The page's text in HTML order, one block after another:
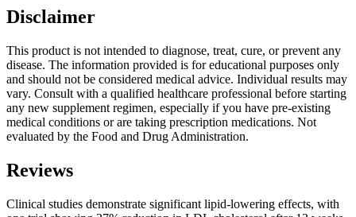
Disclaimer
This product is not intended to diagnose, treat, cure, or prevent any
disease. The information provided is for educational purposes only
and should not be considered medical advice. Individual results may
vary. Consult with a qualified healthcare professional before starting
any new supplement regimen, especially if you have pre-existing
medical conditions or are taking prescription medications. Not
evaluated by the Food and Drug Administration.
Reviews
Clinical studies demonstrate significant lipid-lowering effects, with